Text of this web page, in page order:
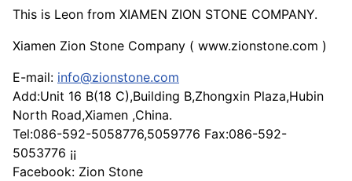
This is Leon from XIAMEN ZION STONE COMPANY.
Xiamen Zion Stone Company ( www.zionstone.com )
E-mail: info@zionstone.com
Add:Unit 16 B(18 C),Building B,Zhongxin Plaza,Hubin
North Road,Xiamen ,China.
Tel:086-592-5058776,5059776 Fax:086-592-
5053776 ¡¡
Facebook: Zion Stone